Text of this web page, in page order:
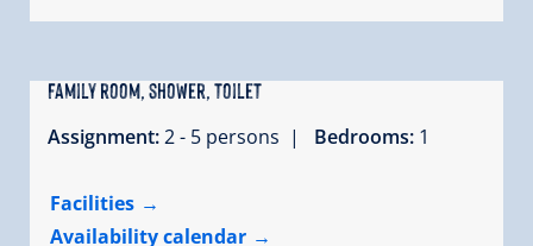
Family room, shower, toilet
Assignment:2 - 5 persons | Bedrooms: 1
Facilities
Availability calendar